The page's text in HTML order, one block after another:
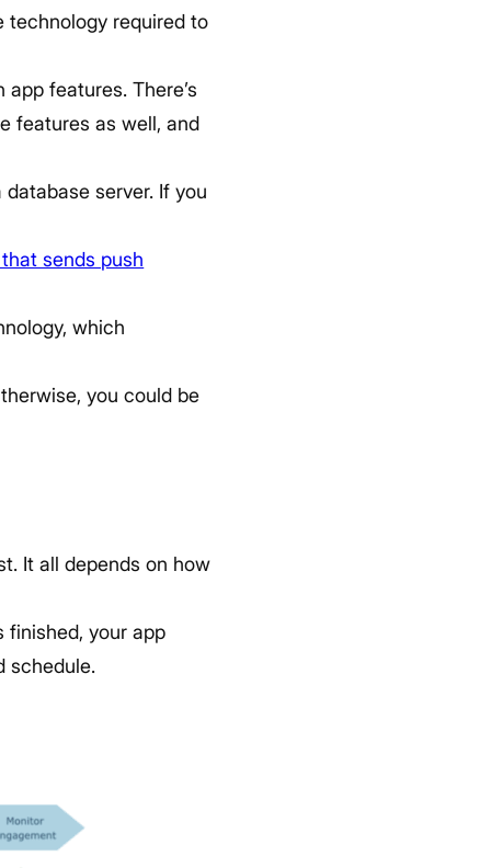
technology required to
features. There’s
features as well, and
server. If you
sends push
which
you could be
It all depends on how
finished, your app
schedule.